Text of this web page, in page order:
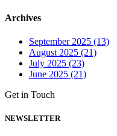
Archives
September 2025 (13)
August 2025 (21)
July 2025 (23)
June 2025 (21)
Get in Touch
NEWSLETTER